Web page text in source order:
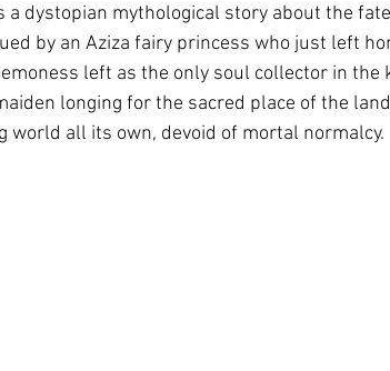
dystopian mythological story about the
by an Aziza fairy princess who just left
left as the only soul collector in the
longing for the sacred place of the
world all its own, devoid of mortal normalcy.